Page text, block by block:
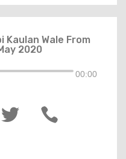
Kaulan Wale From
2020
00:00

